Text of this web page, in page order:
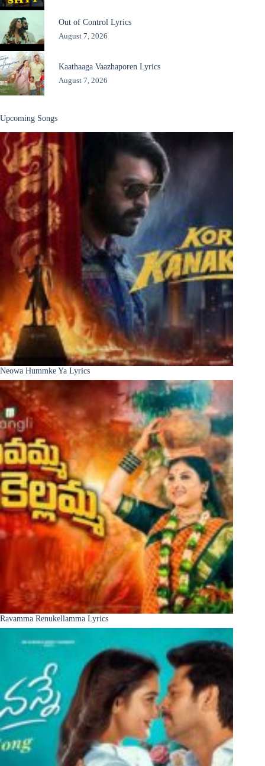
Out of Control Lyrics
August 7, 2026
Kaathaaga Vaazhaporen Lyrics
August 7, 2026
Upcoming Songs
Neowa Hummke Ya Lyrics
Ravamma Renukellamma Lyrics